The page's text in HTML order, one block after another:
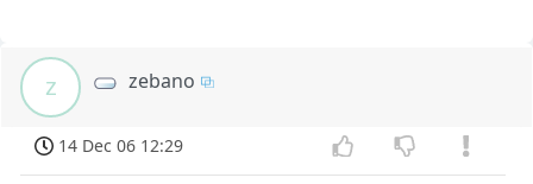
z zebano
14 Dec 06 12:29